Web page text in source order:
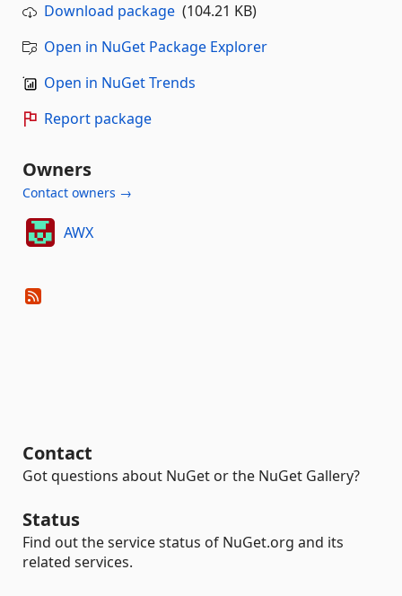
Download package (104.21 KB)
Open in NuGet Package Explorer
Open in NuGet Trends
Report package
Owners
Contact owners →
AWX
Contact
Got questions about NuGet or the NuGet Gallery?
Status
Find out the service status of NuGet.org and its
related services.